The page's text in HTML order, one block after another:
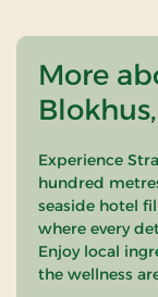
More
Experience
hundred
seaside hotel
where every
Enjoy local
the wellness